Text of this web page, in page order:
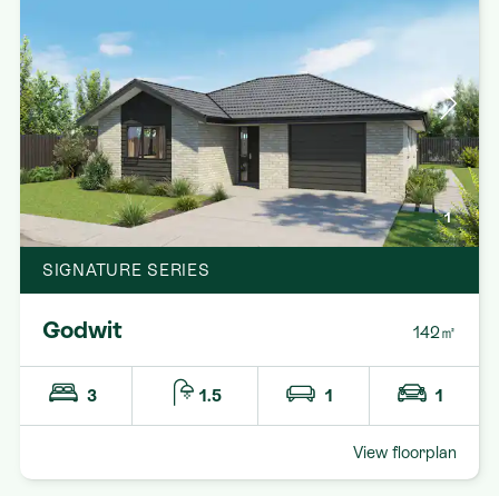
1
SIGNATURE SERIES
Godwit 142㎡
3 1.5 1 1
View floorplan